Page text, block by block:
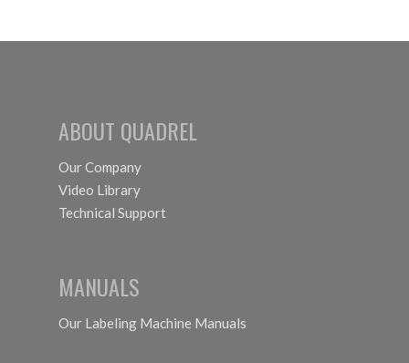
ABOUT QUADREL
Our Company
Video Library
Technical Support
MANUALS
Our Labeling Machine Manuals